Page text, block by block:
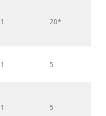
1 20*
1 5
1 5